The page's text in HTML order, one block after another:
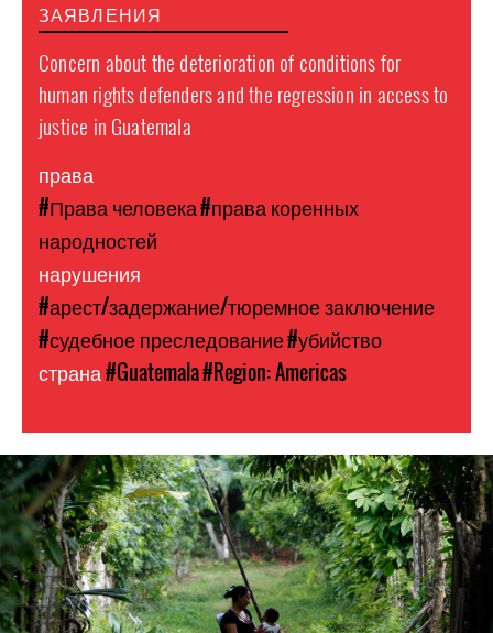
ЗАЯВЛЕНИЯ
Concern about the deterioration of conditions for
human rights defenders and the regression in access to
justice in Guatemala
права
#Права человека#права коренных
народностей
нарушения
#арест/задержание/тюремное заключение
#судебное преследование#убийство
страна#Guatemala#Region: Americas
guatemala-
general-
context.jpg